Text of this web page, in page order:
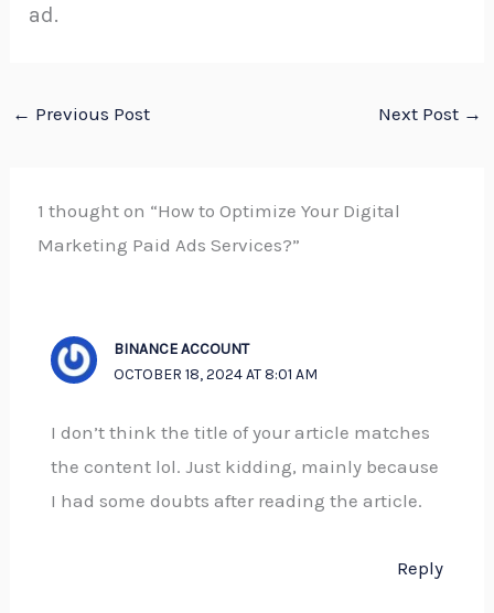
ad.
← Previous Post Next Post →
1 thought on “How to Optimize Your Digital
Marketing Paid Ads Services?”
BINANCE ACCOUNT
OCTOBER 18, 2024 AT 8:01 AM
I don’t think the title of your article matches
the content lol. Just kidding, mainly because
I had some doubts after reading the article.
Reply